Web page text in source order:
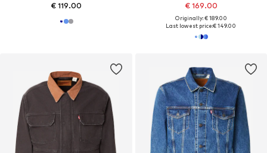
€ 119.00 € 169.00
Originally: € 189.00
Last lowest price:€ 149.00